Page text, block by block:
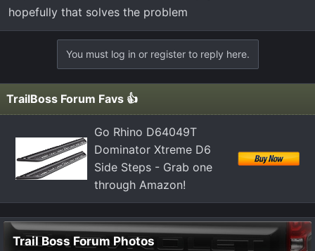
hopefully that solves the problem
You must log in or register to reply here.
TrailBoss Forum Favs 👍
Go Rhino D64049T
Dominator Xtreme D6
Side Steps - Grab one
through Amazon!
Trail Boss Forum Photos